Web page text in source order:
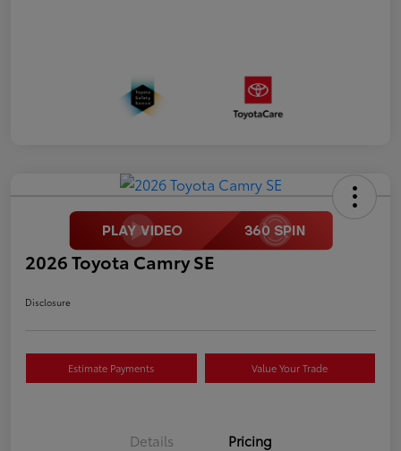
2026 Toyota Camry SE
Disclosure
Estimate Payments Value Your Trade
Details Pricing